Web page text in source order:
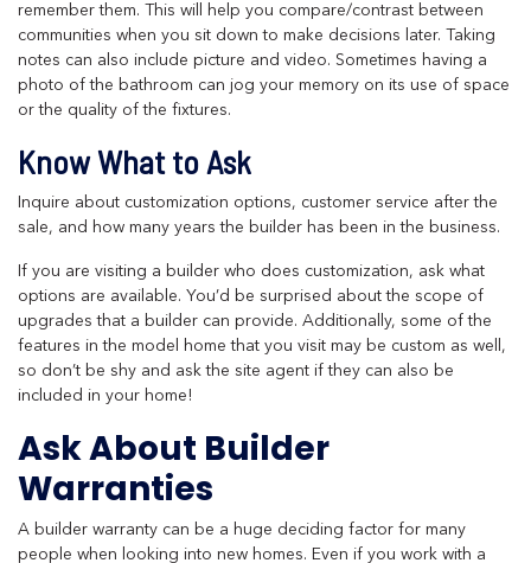
remember them. This will help you compare/contrast between
communities when you sit down to make decisions later. Taking
notes can also include picture and video. Sometimes having a
photo of the bathroom can jog your memory on its use of space
or the quality of the fixtures.
Know What to Ask
Inquire about customization options, customer service after the
sale, and how many years the builder has been in the business.
If you are visiting a builder who does customization, ask what
options are available. You’d be surprised about the scope of
upgrades that a builder can provide. Additionally, some of the
features in the model home that you visit may be custom as well,
so don’t be shy and ask the site agent if they can also be
included in your home!
Ask About Builder
Warranties
A builder warranty can be a huge deciding factor for many
people when looking into new homes. Even if you work with a